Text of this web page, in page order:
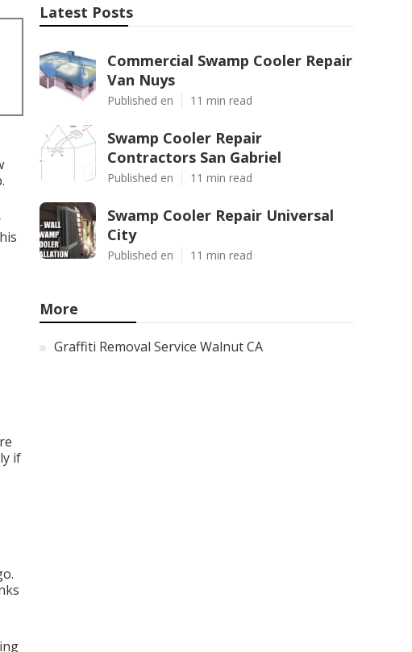
if
Latest Posts
Commercial Swamp Cooler Repair
Van Nuys
Published en 11 min read
Swamp Cooler Repair
Contractors San Gabriel
Published en 11 min read
Swamp Cooler Repair Universal
City
Published en 11 min read
More
Graffiti Removal Service Walnut CA